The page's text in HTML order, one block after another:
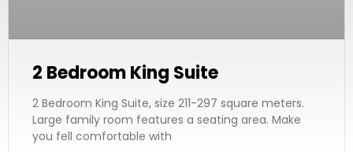
2 Bedroom King Suite
2 Bedroom King Suite, size 211-297 square meters.
Large family room features a seating area. Make
you fell comfortable with